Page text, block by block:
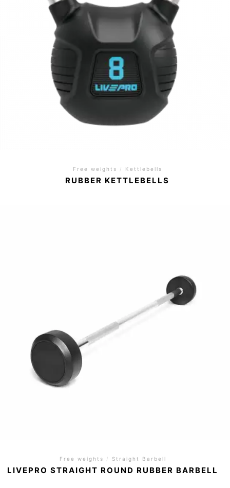
Free weights / Kettlebells
RUBBER KETTLEBELLS
Free weights / Straight Barbell
LIVEPRO STRAIGHT ROUND RUBBER BARBELL